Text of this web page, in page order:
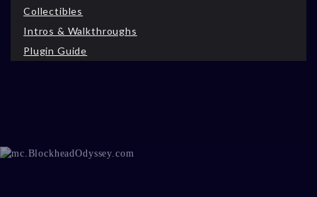
Collectibles
Intros & Walkthroughs
Plugin Guide